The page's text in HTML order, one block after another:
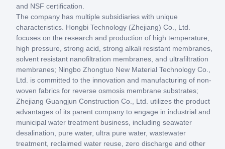
and NSF certification.
The company has multiple subsidiaries with unique
characteristics. Hongbi Technology (Zhejiang) Co., Ltd.
focuses on the research and production of high temperature,
high pressure, strong acid, strong alkali resistant membranes,
solvent resistant nanofiltration membranes, and ultrafiltration
membranes; Ningbo Zhongtuo New Material Technology Co.,
Ltd. is committed to the innovation and manufacturing of non-
woven fabrics for reverse osmosis membrane substrates;
Zhejiang Guangjun Construction Co., Ltd. utilizes the product
advantages of its parent company to engage in industrial and
municipal water treatment business, including seawater
desalination, pure water, ultra pure water, wastewater
treatment, reclaimed water reuse, zero discharge and other